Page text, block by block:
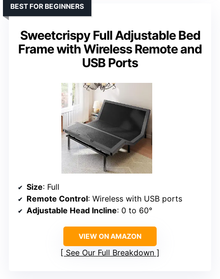
Sweetcrispy Full Adjustable Bed
Frame with Wireless Remote and
USB Ports
BEST FOR BEGINNERS
Size: Full
Remote Control: Wireless with USB ports
Adjustable Head Incline: 0 to 60°
VIEW ON AMAZON
See Our Full Breakdown